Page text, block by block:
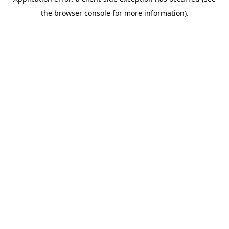
the browser console for more information).